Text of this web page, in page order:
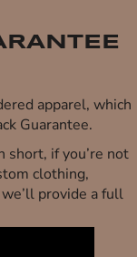
apparel, which
Guarantee.
short, if you’re not
clothing,
provide a full